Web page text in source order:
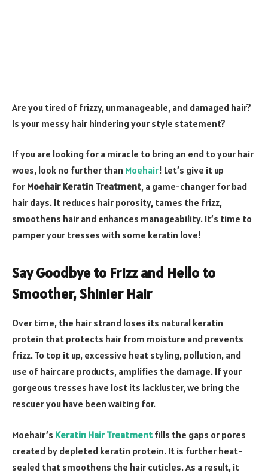
Are you tired of frizzy, unmanageable, and damaged hair?
Is your messy hair hindering your style statement?
If you are looking for a miracle to bring an end to your hair
woes, look no further than Moehair! Let’s give it up
for Moehair Keratin Treatment, a game-changer for bad
hair days. It reduces hair porosity, tames the frizz,
smoothens hair and enhances manageability. It’s time to
pamper your tresses with some keratin love!
Say Goodbye to Frizz and Hello to
Smoother, Shinier Hair
Over time, the hair strand loses its natural keratin
protein that protects hair from moisture and prevents
frizz. To top it up, excessive heat styling, pollution, and
use of haircare products, amplifies the damage. If your
gorgeous tresses have lost its lackluster, we bring the
rescuer you have been waiting for.
Moehair’s Keratin Hair Treatment fills the gaps or pores
created by depleted keratin protein. It is further heat-
sealed that smoothens the hair cuticles. As a result, it